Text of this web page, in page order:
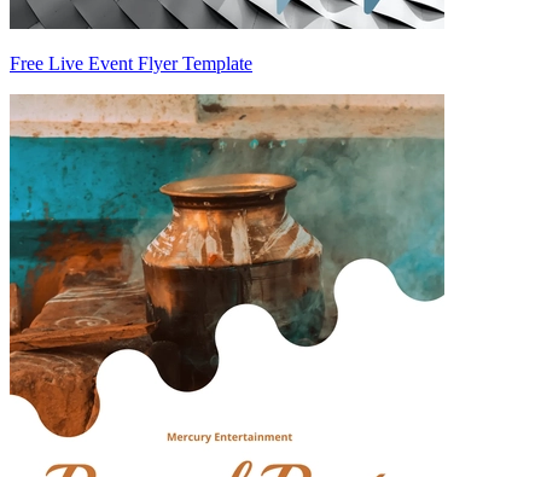
Free Live Event Flyer Template